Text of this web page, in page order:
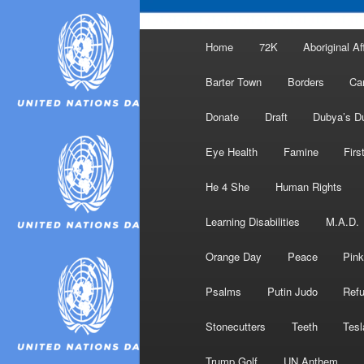
Home 72K Aboriginal
Barter Town Borders
Donate Draft Dubya’s
Eye Health Famine
He 4 She Human Rights
Learning Disabilities M.A.D.
Orange Day Peace
Psalms Putin Judo
Stonecutters Teeth